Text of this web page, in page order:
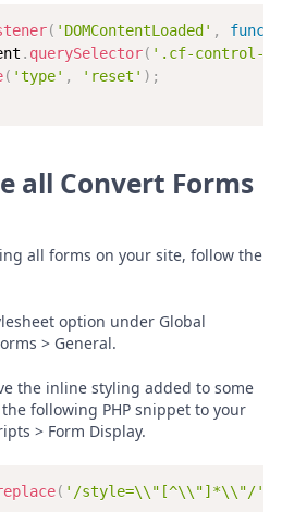
( 'DOMContentLoaded' ,
. querySelector( '.cf-control-
( 'type' , 'reset' ) ;
all Convert Forms
all forms on your site, follow the
option under Global
> General.
the inline styling added to some
following PHP snippet to your
> Form Display.
( '/style=\\"[^\\"]*\\"/'